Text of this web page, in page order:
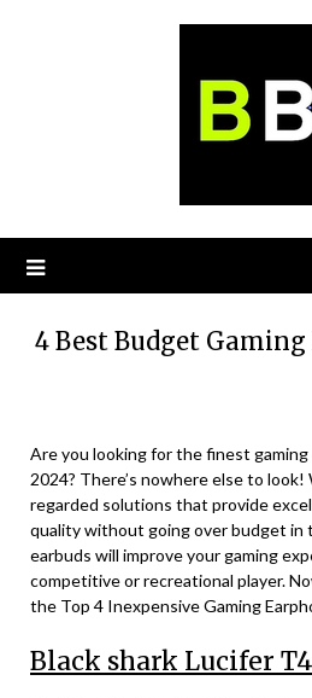
4 Best Budget
Are you looking for the finest
2024? There’s nowhere else to look!
regarded solutions that provide
quality without going over budget in
earbuds will improve your gaming
competitive or recreational player.
the Top 4 Inexpensive Gaming
Black shark Lucifer